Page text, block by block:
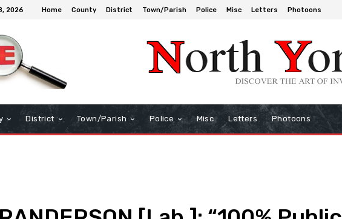
2026 Home County District Town/Parish Police Misc Letters Photoons
District Town/Parish Police Misc Letters Photoons